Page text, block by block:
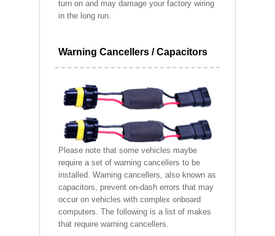
turn on and may damage your factory wiring
in the long run.
Warning Cancellers / Capacitors
Please note that some vehicles maybe
require a set of warning cancellers to be
installed. Warning cancellers, also known as
capacitors, prevent on-dash errors that may
occur on vehicles with complex onboard
computers. The following is a list of makes
that require warning cancellers.